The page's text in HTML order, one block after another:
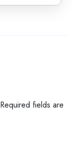
Required fields are